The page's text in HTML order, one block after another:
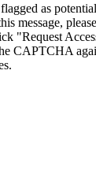
as
message,
"Request
CAPTCHA